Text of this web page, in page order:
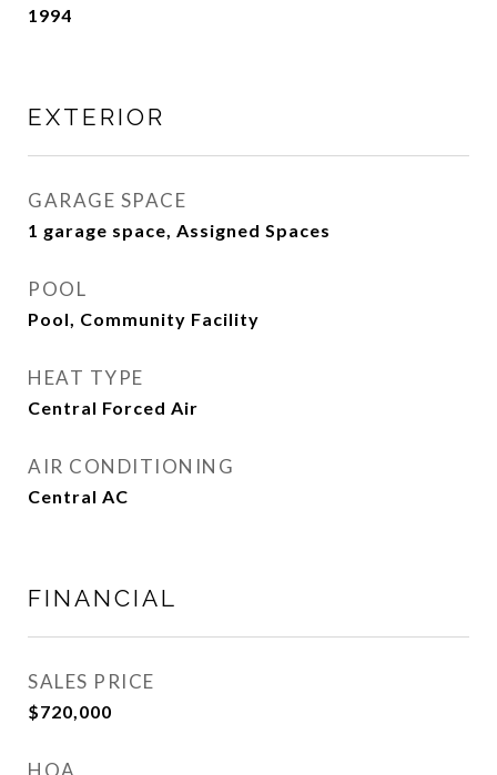
1994
EXTERIOR
GARAGE SPACE
1 garage space, Assigned Spaces
POOL
Pool, Community Facility
HEAT TYPE
Central Forced Air
AIR CONDITIONING
Central AC
FINANCIAL
SALES PRICE
$720,000
HOA